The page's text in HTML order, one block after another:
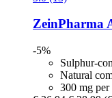
ZeinPharma
-5%
Sulphur-
Natural
300 mg per